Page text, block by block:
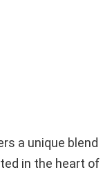
a unique blend
in the heart of